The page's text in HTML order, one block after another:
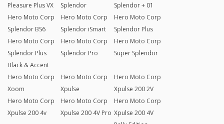
Pleasure Plus VX
Splendor
Splendor + 01
Hero Moto Corp
Splendor BS6
Hero Moto Corp
Splendor iSmart
Hero Moto Corp
Splendor Plus
Hero Moto Corp
Splendor Plus
Black & Accent
Hero Moto Corp
Splendor Pro
Hero Moto Corp
Super Splendor
Hero Moto Corp
Xoom
Hero Moto Corp
Xpulse
Hero Moto Corp
Xpulse 200 2V
Hero Moto Corp
Xpulse 200 4v
Hero Moto Corp
Xpulse 200 4V Pro
Hero Moto Corp
Xpulse 200 4V